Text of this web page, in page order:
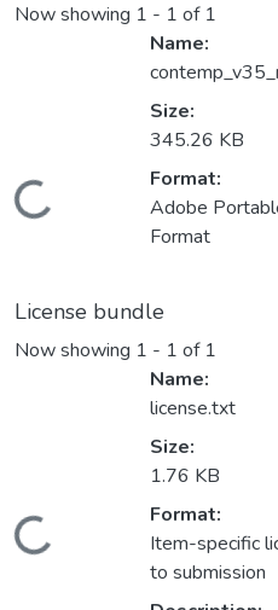
Now showing 1 - 1 of 1
Loading...
Name:
Size:
345.26 KB
Format:
Adobe
Format
License bundle
Now showing 1 - 1 of 1
Loading...
Name:
license.txt
Size:
1.76 KB
Format:
Item-specific
to submission